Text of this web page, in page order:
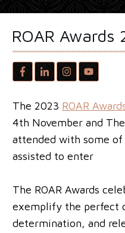
ROAR Awards
The 2023 ROAR
4th November and
attended with some
assisted to enter
The ROAR Awards
exemplify the perfect
determination, and